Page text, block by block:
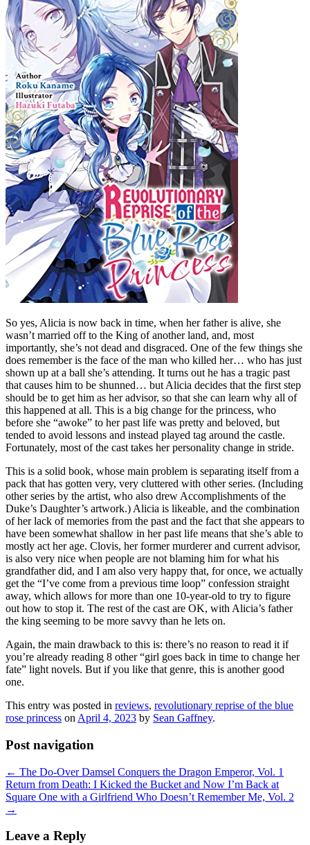
So yes, Alicia is now back in time, when her father is alive, she
wasn’t married off to the King of another land, and, most
importantly, she’s not dead and disgraced. One of the few things she
does remember is the face of the man who killed her… who has just
shown up at a ball she’s attending. It turns out he has a tragic past
that causes him to be shunned… but Alicia decides that the first step
should be to get him as her advisor, so that she can learn why all of
this happened at all. This is a big change for the princess, who
before she “awoke” to her past life was pretty and beloved, but
tended to avoid lessons and instead played tag around the castle.
Fortunately, most of the cast takes her personality change in stride.
This is a solid book, whose main problem is separating itself from a
pack that has gotten very, very cluttered with other series. (Including
other series by the artist, who also drew Accomplishments of the
Duke’s Daughter’s artwork.) Alicia is likeable, and the combination
of her lack of memories from the past and the fact that she appears to
have been somewhat shallow in her past life means that she’s able to
mostly act her age. Clovis, her former murderer and current advisor,
is also very nice when people are not blaming him for what his
grandfather did, and I am also very happy that, for once, we actually
get the “I’ve come from a previous time loop” confession straight
away, which allows for more than one 10-year-old to try to figure
out how to stop it. The rest of the cast are OK, with Alicia’s father
the king seeming to be more savvy than he lets on.
Again, the main drawback to this is: there’s no reason to read it if
you’re already reading 8 other “girl goes back in time to change her
fate” light novels. But if you like that genre, this is another good
one.
This entry was posted in reviews, revolutionary reprise of the blue
rose princess on April 4, 2023 by Sean Gaffney.
Post navigation
← The Do-Over Damsel Conquers the Dragon Emperor, Vol. 1
Return from Death: I Kicked the Bucket and Now I’m Back at
Square One with a Girlfriend Who Doesn’t Remember Me, Vol. 2
→
Leave a Reply